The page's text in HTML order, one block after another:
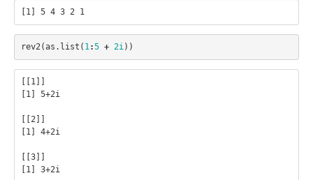
[1] 5 4 3 2 1
rev2(as.list ( 1:5 + 2i))
[[1]]
[1] 5+2i
[[2]]
[1] 4+2i
[[3]]
[1] 3+2i